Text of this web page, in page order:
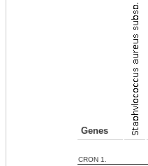
Genes
CRON 1.